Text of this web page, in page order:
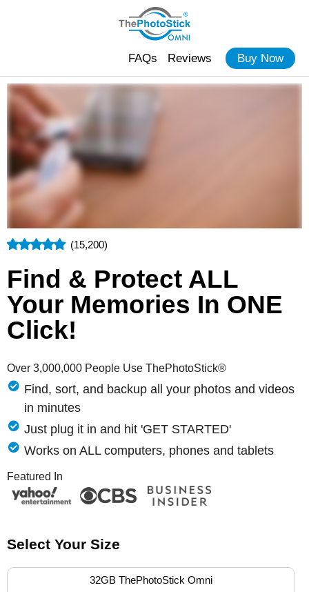
Buy Now
Reviews
FAQs
(15,200)
Find & Protect ALL
Your Memories In ONE
Click!
Over 3,000,000 People Use ThePhotoStick®
Find, sort, and backup all your photos and videos
in minutes
Just plug it in and hit 'GET STARTED'
Works on ALL computers, phones and tablets
Featured In
Select Your Size
32GB ThePhotoStick Omni